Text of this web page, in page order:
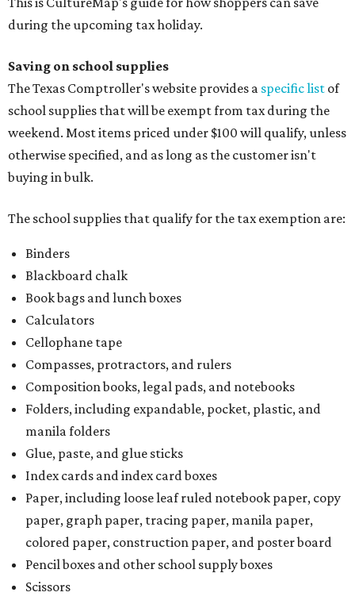
during the upcoming tax holiday.
Saving on school supplies
The Texas Comptroller's website provides a specific list of
school supplies that will be exempt from tax during the
weekend. Most items priced under $100 will qualify, unless
otherwise specified, and as long as the customer isn't
buying in bulk.
The school supplies that qualify for the tax exemption are:
Binders
Blackboard chalk
Book bags and lunch boxes
Calculators
Cellophane tape
Compasses, protractors, and rulers
Composition books, legal pads, and notebooks
Folders, including expandable, pocket, plastic, and
manila folders
Glue, paste, and glue sticks
Index cards and index card boxes
Paper, including loose leaf ruled notebook paper, copy
paper, graph paper, tracing paper, manila paper,
colored paper, construction paper, and poster board
Pencil boxes and other school supply boxes
Scissors